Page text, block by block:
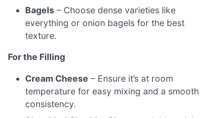
Bagels – Choose dense varieties like
everything or onion bagels for the best
texture.
For the Filling
Cream Cheese – Ensure it’s at room
temperature for easy mixing and a smooth
consistency.